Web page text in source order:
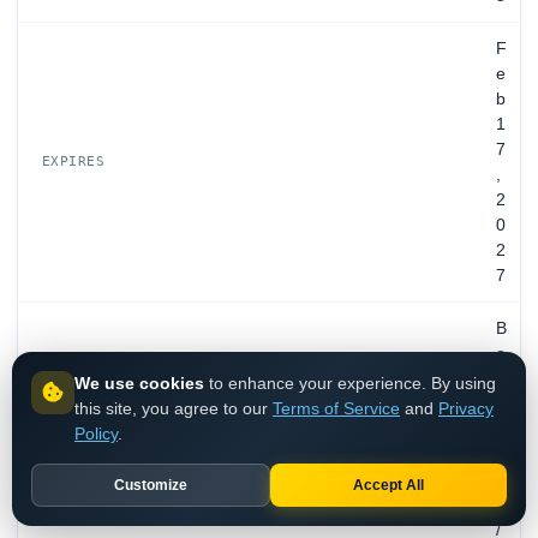
EXPIRES
F
e
b
1
7
,
2
0
2
7
B
o
.
/
We use cookies to enhance your experience. By using
this site, you agree to our Terms of Service and Privacy
Policy.
Customize Accept All